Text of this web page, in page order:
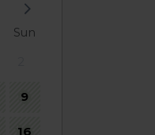
Sun
9
16